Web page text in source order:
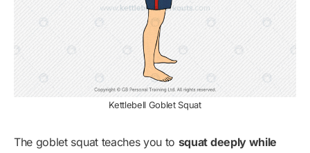
Kettlebell Goblet Squat
The goblet squat teaches you to squat deeply while